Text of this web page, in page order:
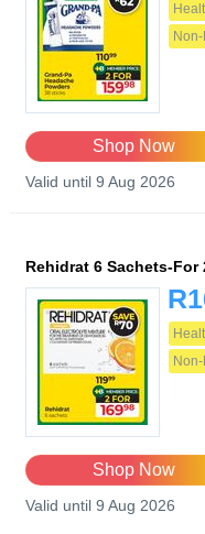
Shop Now
Valid until 9 Aug 2026
Rehidrat 6 Sachets-For
Shop Now
Valid until 9 Aug 2026